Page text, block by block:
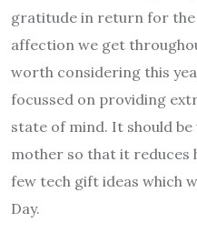
gratitude in return for the
affection we get
worth considering this
focussed on providing
state of mind. It should
mother so that it reduces
few tech gift ideas which
Day.